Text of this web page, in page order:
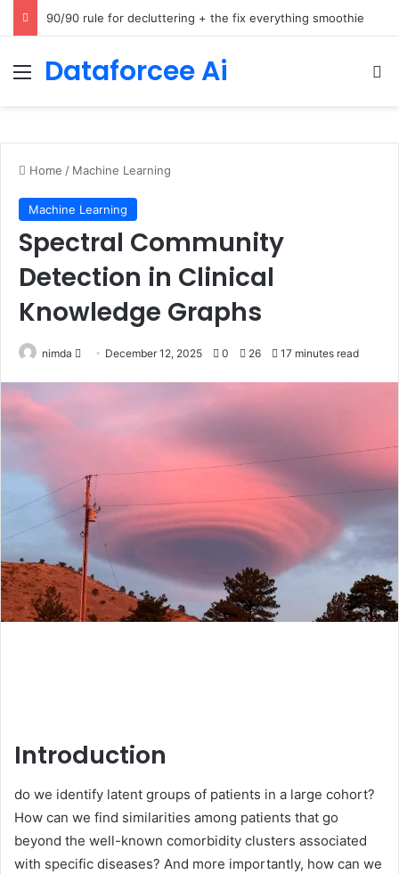
How Cohere Health digitizes clinical policies using Amazon Bedrock AgentCore
Menu
Dataforcee Ai
Home / Machine Learning
Machine Learning
Spectral Community
Detection in Clinical
Knowledge Graphs
nimda
Send December 12, 2025 0 26 17 minutes read
Introduction
do we identify latent groups of patients in a large cohort?
How can we find similarities among patients that go
beyond the well-known comorbidity clusters associated
with specific diseases? And more importantly, how can we